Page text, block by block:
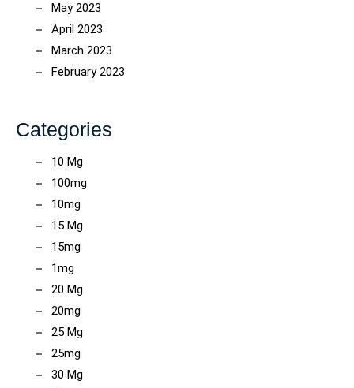
May 2023
April 2023
March 2023
February 2023
Categories
10 Mg
100mg
10mg
15 Mg
15mg
1mg
20 Mg
20mg
25 Mg
25mg
30 Mg